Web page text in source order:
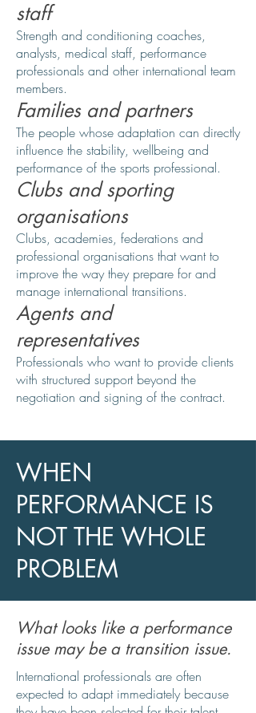
staff
Strength and conditioning coaches,
analysts, medical staff, performance
professionals and other international team
members.
Families and partners
The people whose adaptation can directly
influence the stability, wellbeing and
performance of the sports professional.
Clubs and sporting
organisations
Clubs, academies, federations and
professional organisations that want to
improve the way they prepare for and
manage international transitions.
Agents and
representatives
Professionals who want to provide clients
with structured support beyond the
negotiation and signing of the contract.
WHEN
PERFORMANCE IS
NOT THE WHOLE
PROBLEM
What looks like a performance
issue may be a transition issue.
International professionals are often
expected to adapt immediately because